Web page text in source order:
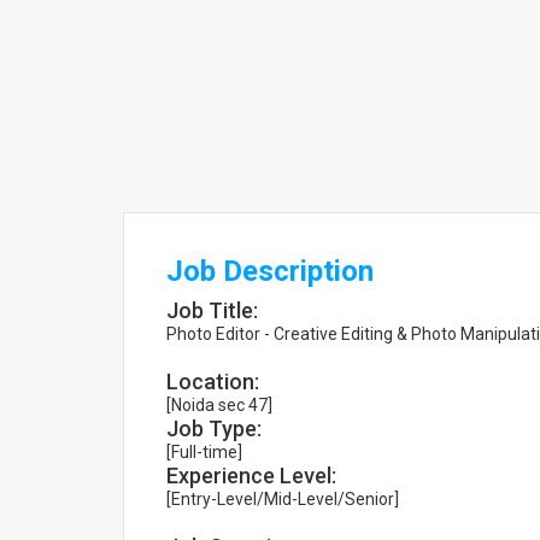
Job Description
Job Title:
Photo Editor - Creative Editing & Photo
Location:
[Noida sec 47]
Job Type:
[Full-time]
Experience Level:
[Entry-Level/Mid-Level/Senior]